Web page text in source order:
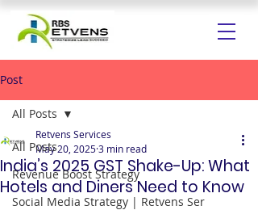
Post
All Posts
Revenue Boost Strategy
Social Media Strategy | Retvens Ser
All Posts
India’s 2025 GST Shake-Up: What
Hotels and Diners Need to Know
Retvens Services
May 20, 20253 min read